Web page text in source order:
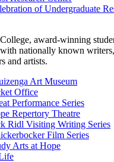
of Undergraduate
award-winning
with nationally known
and artists.
Art Museum
Office
Performance Series
Repertory Theatre
Ridl Visiting Writing Series
Film Series
Arts at Hope